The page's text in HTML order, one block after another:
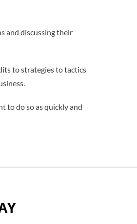
and discussing their
to strategies to tactics
to do so as quickly and